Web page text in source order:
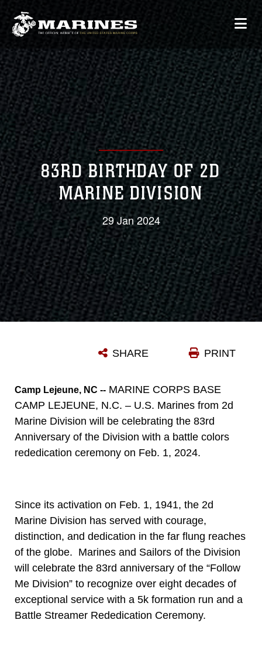
83RD BIRTHDAY OF 2D
MARINE DIVISION
29 Jan 2024
PRINT
SHARE
Camp Lejeune, NC -- MARINE CORPS BASE
CAMP LEJEUNE, N.C. – U.S. Marines from 2d
Marine Division will be celebrating the 83rd
Anniversary of the Division with a battle colors
rededication ceremony on Feb. 1, 2024.
Since its activation on Feb. 1, 1941, the 2d
Marine Division has served with courage,
distinction, and dedication in the far flung reaches
of the globe. Marines and Sailors of the Division
will celebrate the 83rd anniversary of the “Follow
Me Division” to recognize over eight decades of
exceptional service with a 5k formation run and a
Battle Streamer Rededication Ceremony.